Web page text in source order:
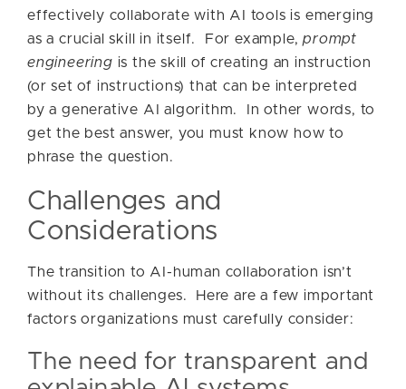
effectively collaborate with AI tools is emerging
as a crucial skill in itself. For example,prompt
engineering is the skill of creating an instruction
(or set of instructions) that can be interpreted
by a generative AI algorithm. In other words, to
get the best answer, you must know how to
phrase the question.
Challenges and
Considerations
The transition to AI-human collaboration isn’t
without its challenges. Here are a few important
factors organizations must carefully consider:
The need for transparent and